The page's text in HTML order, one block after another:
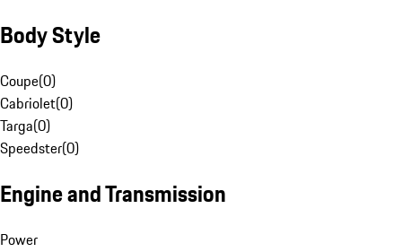
Body Style
Coupe(0)
Cabriolet(0)
Targa(0)
Speedster(0)
Engine and Transmission
Power